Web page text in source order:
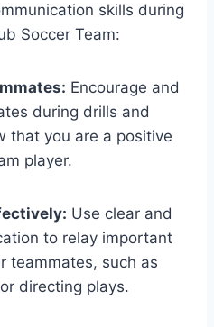
skills during
Soccer Team:
Encourage and
during drills and
that you are a positive
player.
Use clear and
to relay important
teammates, such as
directing plays.